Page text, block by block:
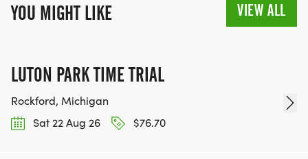
YOU MIGHT LIKE VIEW ALL
LUTON PARK TIME TRIAL
Rockford, Michigan
Sat 22 Aug 26
$76.70